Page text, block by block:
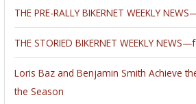
THE PRE-RALLY BIKERNET WEEKLY
THE STORIED BIKERNET WEEKLY
Loris Baz and Benjamin Smith Achieve
the Season